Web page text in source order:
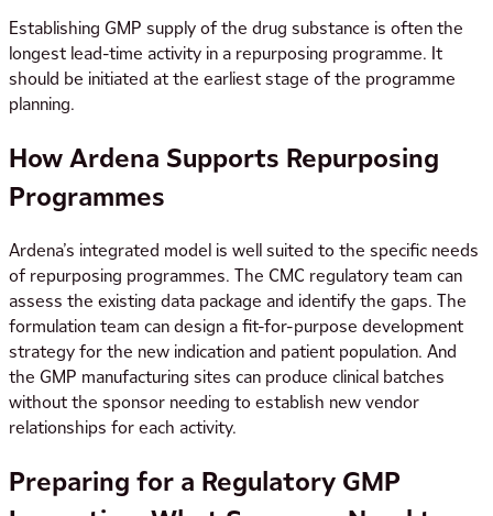
Establishing GMP supply of the drug substance is often the
longest lead-time activity in a repurposing programme. It
should be initiated at the earliest stage of the programme
planning.
How Ardena Supports Repurposing
Programmes
Ardena’s integrated model is well suited to the specific needs
of repurposing programmes. The CMC regulatory team can
assess the existing data package and identify the gaps. The
formulation team can design a fit-for-purpose development
strategy for the new indication and patient population. And
the GMP manufacturing sites can produce clinical batches
without the sponsor needing to establish new vendor
relationships for each activity.
Preparing for a Regulatory GMP